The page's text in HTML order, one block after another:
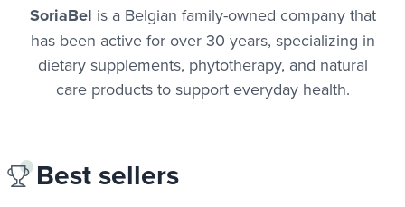
SoriaBel is a Belgian family-owned company that
has been active for over 30 years, specializing in
dietary supplements, phytotherapy, and natural
care products to support everyday health.
Best sellers